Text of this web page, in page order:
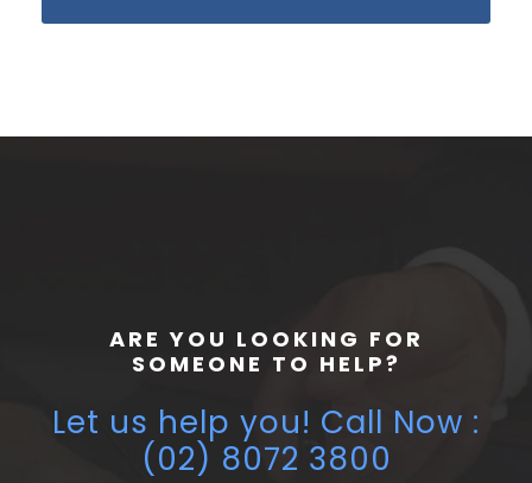
ARE YOU LOOKING FOR
SOMEONE TO HELP?
Let us help you! Call Now :
(02) 8072 3800